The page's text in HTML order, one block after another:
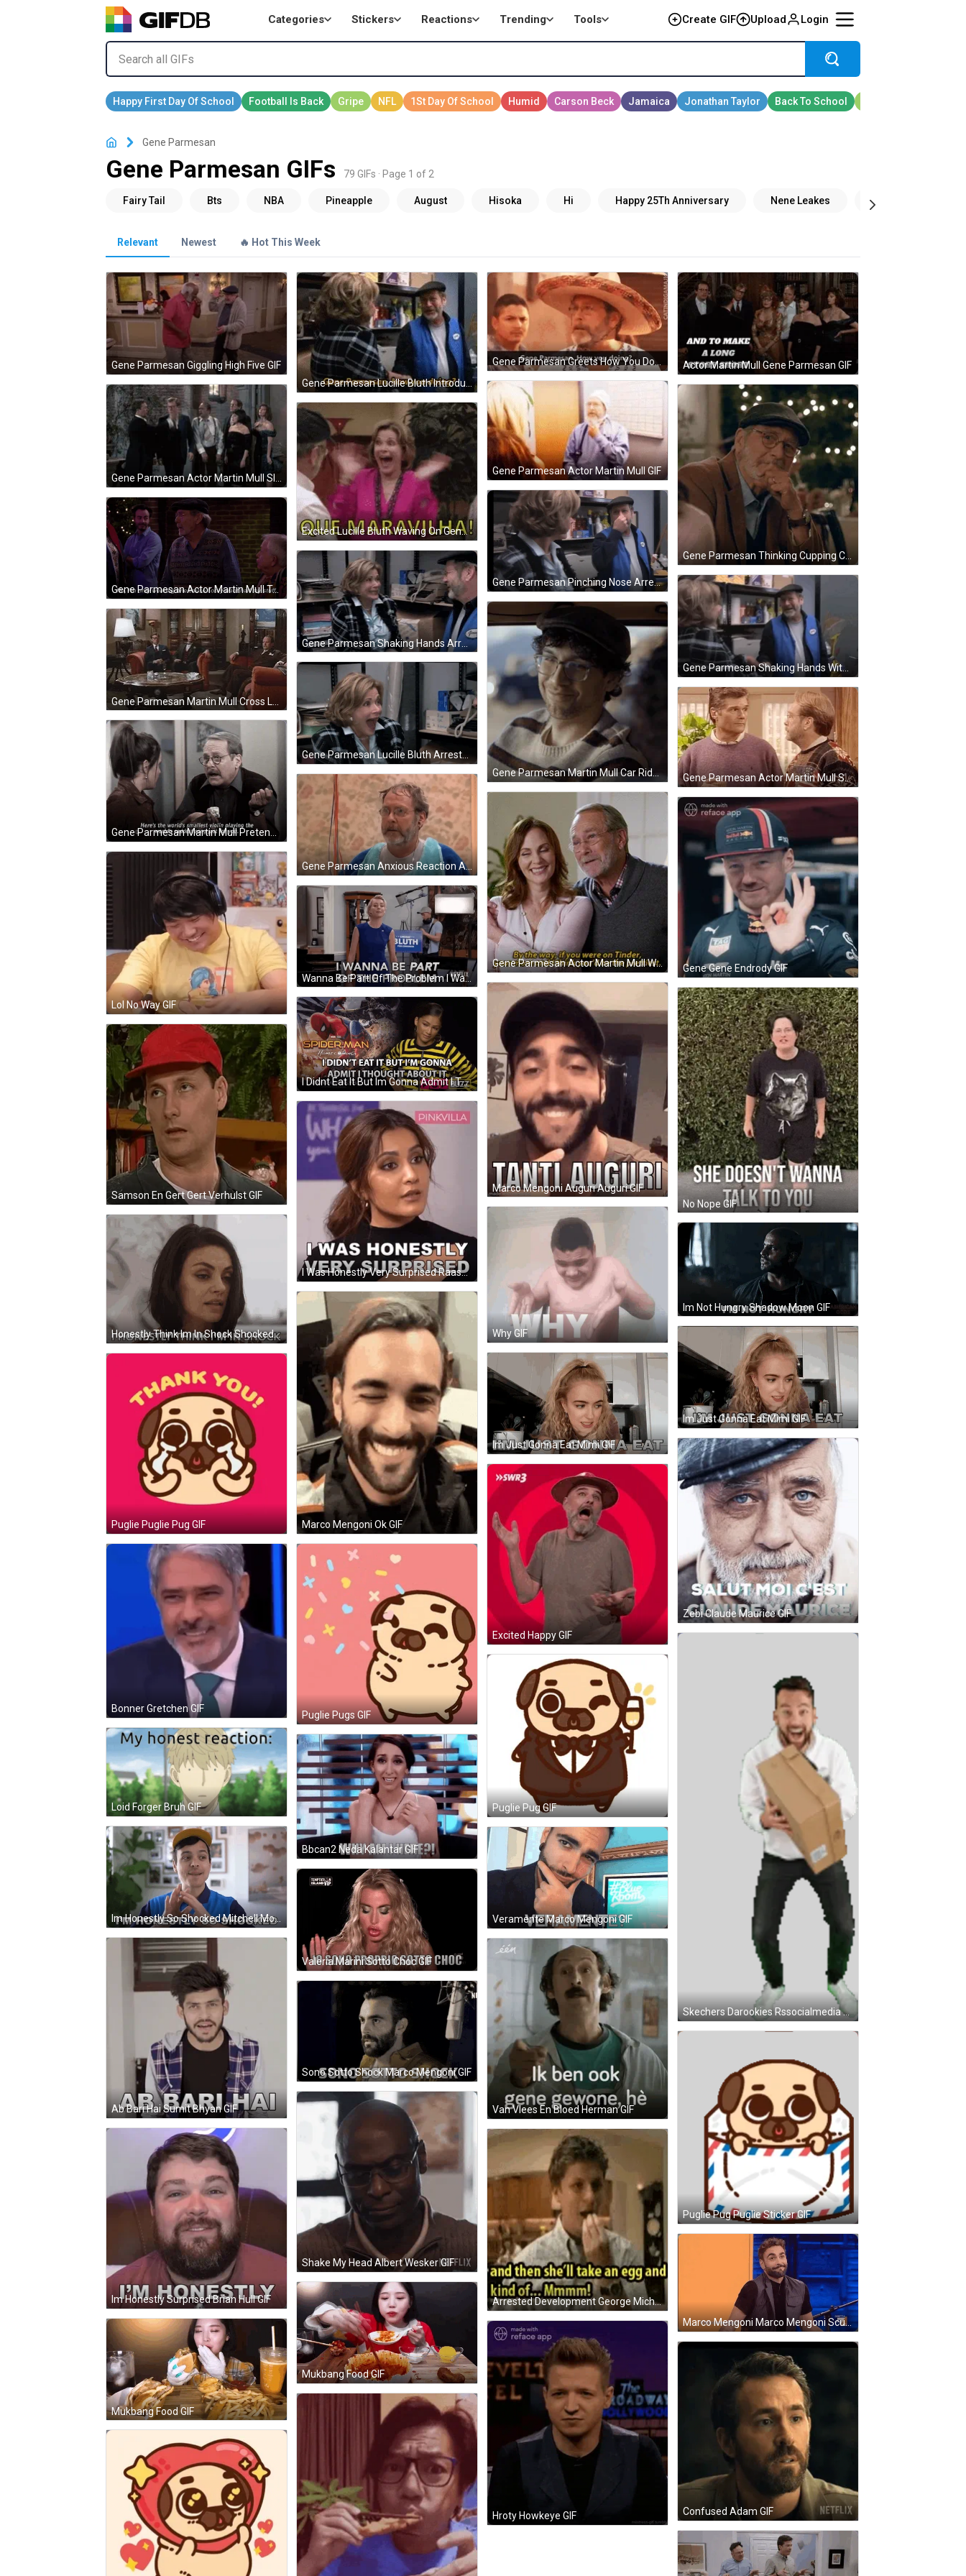
Categories Stickers Reactions Trending Tools Create GIF Upload Login
Gene Parmesan
Gene Parmesan GIFs 79 GIFs · Page 1 of 2
Relevant Newest 🔥 Hot This Week
Gene Parmesan Giggling High Five GIF
Gene Parmesan Lucille Bluth Introduction GIF
Actor Martin Mull Gene Parmesan GIF
Gene Parmesan Actor Martin Mull GIF
Gene Parmesan Thinking Cupping Chin GIF
Excited Lucille Bluth Waving On Gene Parmesan GIF
Gene Parmesan Pinching Nose Arrested Development GIF
Gene Parmesan Actor Martin Mull Talking GIF
Gene Parmesan Shaking Hands Arrested Development GIF
Gene Parmesan Martin Mull Car Ride GIF
Gene Parmesan Lucille Bluth Arrested Development GIF
Gene Parmesan Actor Martin Mull Sabrina Series GIF
Gene Parmesan Anxious Reaction Arrested Development GIF
Gene Parmesan Actor Martin Mull With Lesley Ann Warren GIF Gene Gene Endrody GIF
Lol No Way GIF
Wanna Be Part Of The Problem I Want To Be Part GIF
Marco Mengoni Auguri Auguri GIF
No Nope GIF
I Didnt Eat It But Im Gonna Admit I Thought About It Zendaya GIF
Samson En Gert Gert Verhulst GIF
I Was Honestly Very Surprised Raashii Khanna GIF
Why GIF
Honestly Think Im In Shock Shocked GIF
Im Not Hungry Shadow Moon GIF
Marco Mengoni Ok GIF
Im Just Gonna Eat Mimi GIF
Im Just Gonna Eat Mimi GIF
Puglie Puglie Pug GIF
Zebi Claude Maurice GIF
Excited Happy GIF
Puglie Pugs GIF
Bonner Gretchen GIF
Skechers Darookies Rssocialmedia Kbx Nils Beckus Gif Sticker GIF
Puglie Pug GIF
Loid Forger Bruh GIF
Bbcan2 Neda Kalantar GIF
Im Honestly So Shocked Mitchell Moffit GIF Veramente Marco Mengoni GIF
Valeria Marini Sotto Choc GIF
Ab Bari Hai Sumit Bhyan GIF Van Vlees En Bloed Herman GIF
Sono Sotto Shock Marco Mengoni GIF
Puglie Pug Puglie Sticker GIF
Shake My Head Albert Wesker GIF
Im Honestly Surprised Brian Hull GIF
Arrested Development George Michael Bluth GIF
Marco Mengoni Marco Mengoni Scusa GIF
Mukbang Food GIF
Mukbang Food GIF
Hroty Howkeye GIF Confused Adam GIF